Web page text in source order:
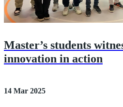
Master’s students
innovation in action
14 Mar 2025